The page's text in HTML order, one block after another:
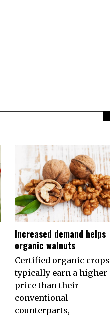
Increased demand helps
organic walnuts
Certified organic crops
typically earn a higher
price than their
conventional
counterparts,